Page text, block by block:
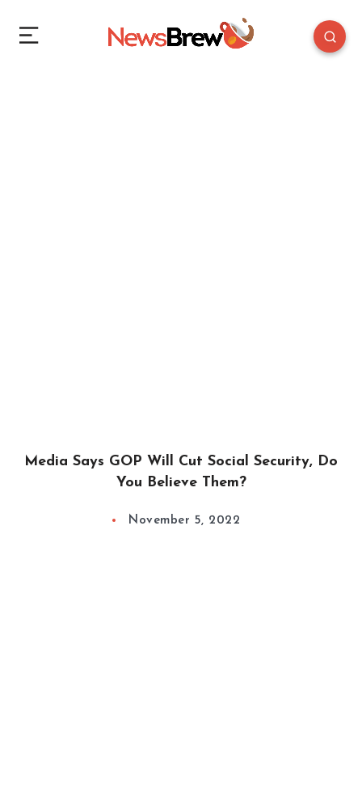
Media Says GOP Will Cut Social Security, Do
You Believe Them?
November 5, 2022